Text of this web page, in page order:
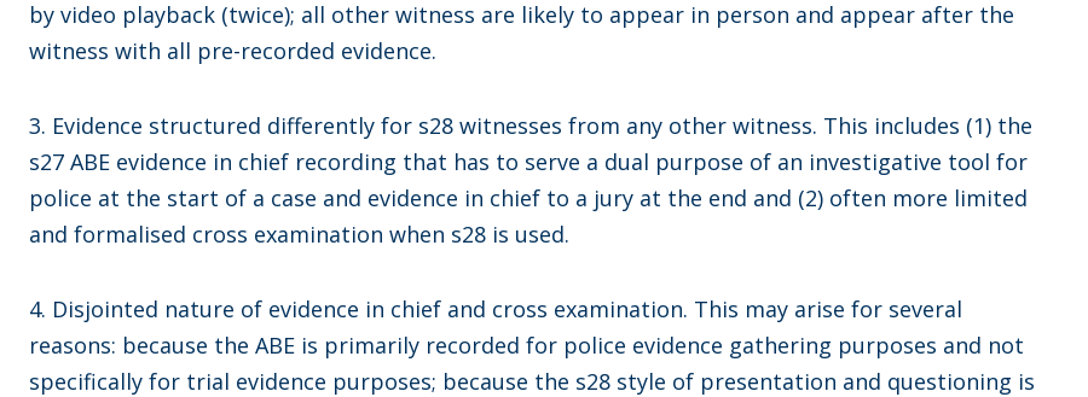
by video playback (twice); all other witness are likely to appear in person and appear after the
witness with all pre-recorded evidence.
3. Evidence structured differently for s28 witnesses from any other witness. This includes (1) the
s27 ABE evidence in chief recording that has to serve a dual purpose of an investigative tool for
police at the start of a case and evidence in chief to a jury at the end and (2) often more limited
and formalised cross examination when s28 is used.
4. Disjointed nature of evidence in chief and cross examination. This may arise for several
reasons: because the ABE is primarily recorded for police evidence gathering purposes and not
specifically for trial evidence purposes; because the s28 style of presentation and questioning is